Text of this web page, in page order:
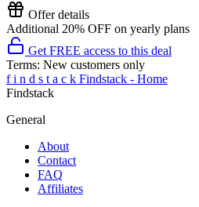
Offer details
Additional 20% OFF on yearly plans
Get FREE access to this deal
Terms: New customers only
f i n d s t a c k Findstack - Home
Findstack
General
About
Contact
FAQ
Affiliates